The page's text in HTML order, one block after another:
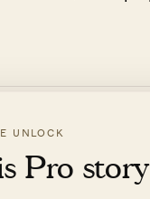
UNLOCK
Pro
of sellers
or pay you